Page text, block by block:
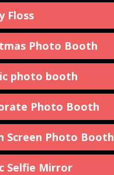
Floss
Photo Booth
photo booth
Photo Booth
Screen Photo Booth
Selfie Mirror